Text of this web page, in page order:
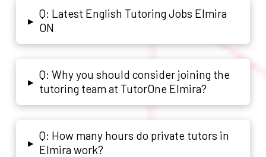
▸
Q: Latest English Tutoring Jobs Elmira
ON
▸
Q: Why you should consider joining the
tutoring team at TutorOne Elmira?
▸
Q: How many hours do private tutors in
Elmira work?